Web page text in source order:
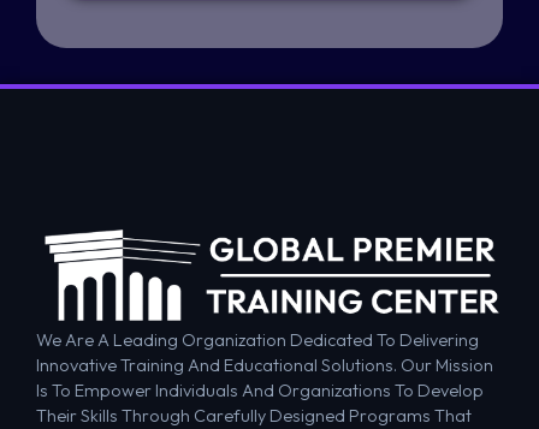
We Are A Leading Organization Dedicated To Delivering
Innovative Training And Educational Solutions. Our Mission
Is To Empower Individuals And Organizations To Develop
Their Skills Through Carefully Designed Programs That